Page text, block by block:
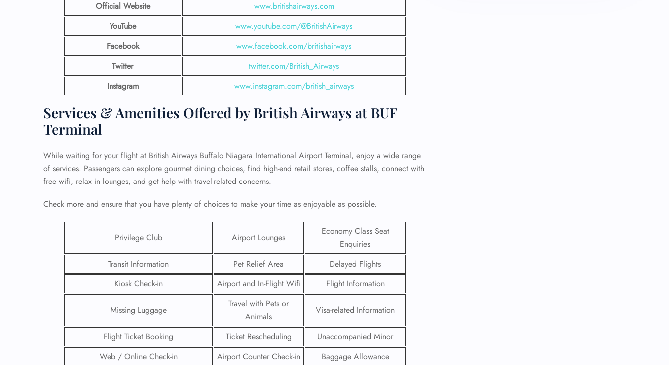
Official Website
www.britishairways.com
YouTube
www.youtube.com/@BritishAirways
Facebook
www.facebook.com/britishairways
Twitter
twitter.com/British_Airways
Instagram
www.instagram.com/british_airways
Services & Amenities Offered by British Airways at BUF
Terminal
While waiting for your flight at British Airways Buffalo Niagara International Airport Terminal, enjoy a wide range
of services. Passengers can explore gourmet dining choices, find high-end retail stores, coffee stalls, connect with
free wifi, relax in lounges, and get help with travel-related concerns.
Check more and ensure that you have plenty of choices to make your time as enjoyable as possible.
Privilege Club Airport Lounges
Economy Class Seat
Enquiries
Transit Information
Pet Relief Area
Delayed Flights
Kiosk Check-in
Airport and In-Flight Wifi Flight Information
Missing Luggage
Travel with Pets or
Animals
Visa-related Information
Flight Ticket Booking Ticket Rescheduling
Unaccompanied Minor
Web / Online Check-in
Airport Counter Check-in
Baggage Allowance
FLIGHT
ENQUIRY
24/7 Reservations
Flight Change